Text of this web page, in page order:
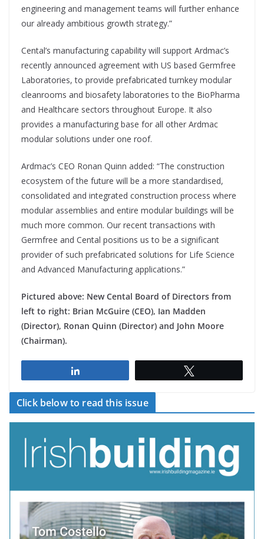
engineering and management teams will further enhance
our already ambitious growth strategy.”
Cental’s manufacturing capability will support Ardmac’s
recently announced agreement with US based Germfree
Laboratories, to provide prefabricated turnkey modular
cleanrooms and biosafety laboratories to the BioPharma
and Healthcare sectors throughout Europe. It also
provides a manufacturing base for all other Ardmac
modular solutions under one roof.
Ardmac’s CEO Ronan Quinn added: “The construction
ecosystem of the future will be a more standardised,
consolidated and integrated construction process where
modular assemblies and entire modular buildings will be
much more common. Our recent transactions with
Germfree and Cental positions us to be a significant
provider of such prefabricated solutions for Life Science
and Advanced Manufacturing applications.”
Pictured above: New Cental Board of Directors from
left to right: Brian McGuire (CEO), Ian Madden
(Director), Ronan Quinn (Director) and John Moore
(Chairman).
Click below to read this issue